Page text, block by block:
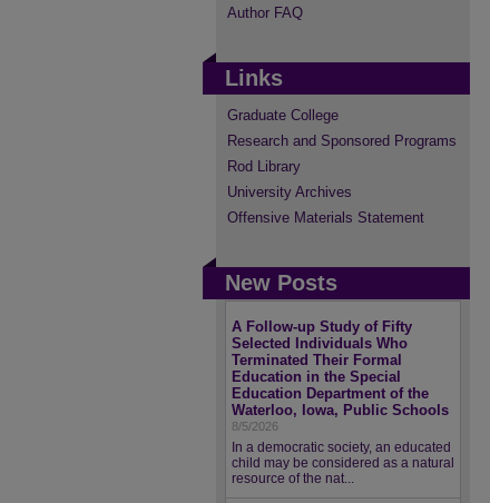
Author FAQ
Links
Graduate College
Research and Sponsored Programs
Rod Library
University Archives
Offensive Materials Statement
New Posts
A Follow-up Study of Fifty
Selected Individuals Who
Terminated Their Formal
Education in the Special
Education Department of the
Waterloo, Iowa, Public Schools
8/5/2026
In a democratic society, an educated
child may be considered as a natural
resource of the nat...